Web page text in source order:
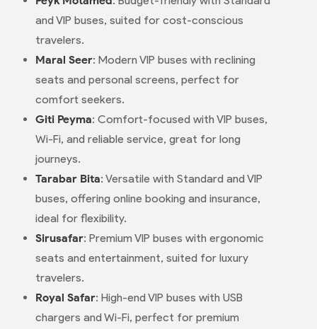
and VIP buses, suited for cost-conscious
travelers.
Maral Seer: Modern VIP buses with reclining
seats and personal screens, perfect for
comfort seekers.
Giti Peyma: Comfort-focused with VIP buses,
Wi-Fi, and reliable service, great for long
journeys.
Tarabar Bita: Versatile with Standard and VIP
buses, offering online booking and insurance,
ideal for flexibility.
Sirusafar: Premium VIP buses with ergonomic
seats and entertainment, suited for luxury
travelers.
Royal Safar: High-end VIP buses with USB
chargers and Wi-Fi, perfect for premium